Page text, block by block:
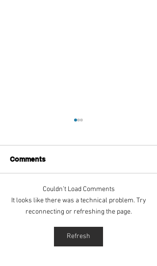
Aitch's Don't Be Afraid
Documentary Review
Comments
Couldn’t Load Comments
It looks like there was a technical problem. Try
reconnecting or refreshing the page.
Refresh